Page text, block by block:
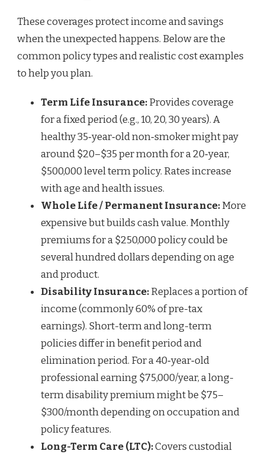
These coverages protect income and savings
when the unexpected happens. Below are the
common policy types and realistic cost examples
to help you plan.
Term Life Insurance:Provides coverage
for a fixed period (e.g., 10, 20, 30 years). A
healthy 35‑year‑old non‑smoker might pay
around $20–$35 per month for a 20‑year,
$500,000 level term policy. Rates increase
with age and health issues.
Whole Life / Permanent Insurance:More
expensive but builds cash value. Monthly
premiums for a $250,000 policy could be
several hundred dollars depending on age
and product.
Disability Insurance:Replaces a portion of
income (commonly 60% of pre-tax
earnings). Short-term and long-term
policies differ in benefit period and
elimination period. For a 40‑year‑old
professional earning $75,000/year, a long-
term disability premium might be $75–
$300/month depending on occupation and
policy features.
Long-Term Care (LTC):Covers custodial